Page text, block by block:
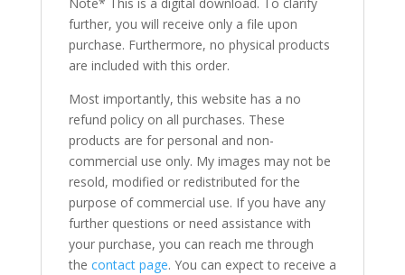
Note* This is a digital download. To clarify
further, you will receive only a file upon
purchase. Furthermore, no physical products
are included with this order.
Most importantly, this website has a no
refund policy on all purchases. These
products are for personal and non-
commercial use only. My images may not be
resold, modified or redistributed for the
purpose of commercial use. If you have any
further questions or need assistance with
your purchase, you can reach me through
the contact page. You can expect to receive a